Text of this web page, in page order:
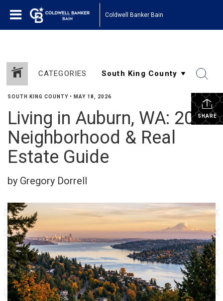
Coldwell Banker Bain
CATEGORIES
SHARE
SOUTH KING COUNTY • MAY 18, 2026
Living in Auburn, WA: 2026
Neighborhood & Real
Estate Guide
by Gregory Dorrell